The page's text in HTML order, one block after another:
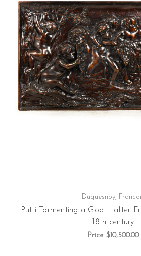
Duquesnoy,
Putti Tormenting a Goat | after
18th century
Price: $10,500.00